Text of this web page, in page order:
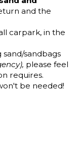
and the
carpark, in the
sandbags
please feel
requires.
be needed!